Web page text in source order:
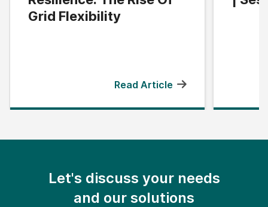
Grid Flexibility
Read Article
Let's discuss your needs
and our solutions